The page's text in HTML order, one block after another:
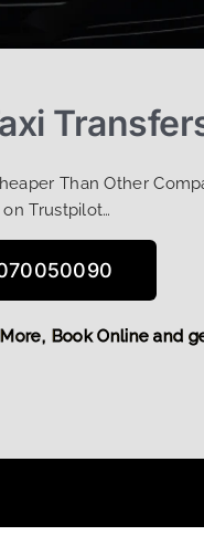
Than Other
Trustpilot…
Book Online
More,